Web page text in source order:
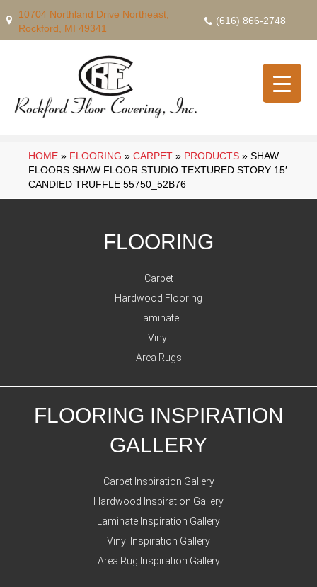
10704 Northland Drive Northeast,
Rockford, MI 49341
(616) 866-2748
HOME » FLOORING » CARPET » PRODUCTS » SHAW
FLOORS SHAW FLOOR STUDIO TEXTURED STORY 15′
CANDIED TRUFFLE 55750_52B76
FLOORING
Carpet
Hardwood Flooring
Laminate
Vinyl
Area Rugs
FLOORING INSPIRATION
GALLERY
Carpet Inspiration Gallery
Hardwood Inspiration Gallery
Laminate Inspiration Gallery
Vinyl Inspiration Gallery
Area Rug Inspiration Gallery